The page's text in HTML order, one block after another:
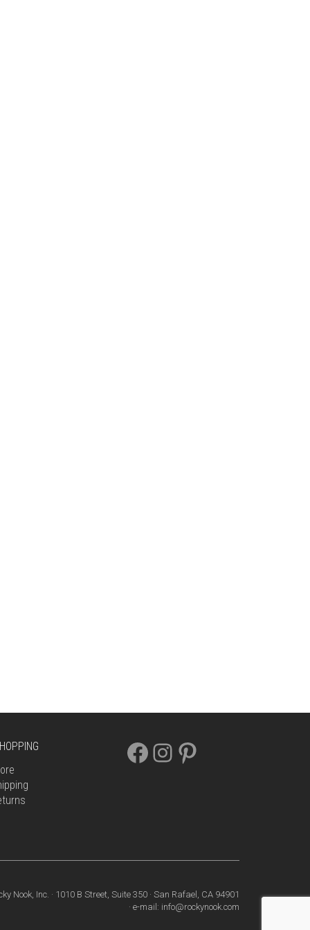
FACEBOOK
INSTAGRAM
PINTEREST
Nook, Inc. · 1010 B Street, Suite 350 · San Rafael, CA 94901
· e-mail: info@rockynook.com